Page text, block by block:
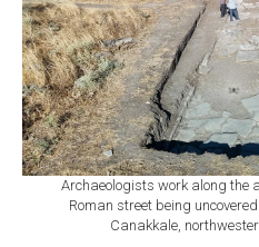
Archaeologists work along the
Roman street being
Canakkale,